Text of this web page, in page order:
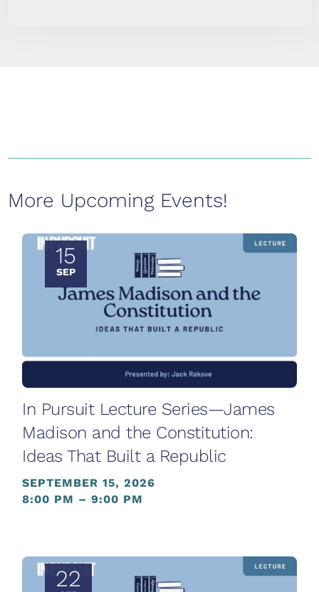
More Upcoming Events!
15
SEP
In Pursuit Lecture Series—James
Madison and the Constitution:
Ideas That Built a Republic
SEPTEMBER 15, 2026
8:00 PM – 9:00 PM
22